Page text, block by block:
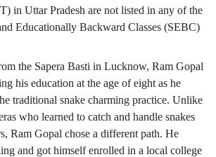
in Uttar Pradesh are not listed in any of the
Educationally Backward Classes (SEBC)
the Sapera Basti in Lucknow, Ram Gopal
his education at the age of eight as he
traditional snake charming practice. Unlike
who learned to catch and handle snakes
Ram Gopal chose a different path. He
and got himself enrolled in a local college